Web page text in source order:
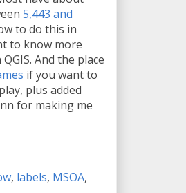
5,443 and
to do this in
to know more
QGIS. And the place
if you want to
plus added
for making me
, labels, MSOA,